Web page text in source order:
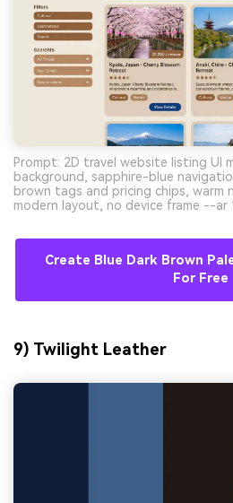
Prompt: 2D travel website listing UI
background, sapphire-blue
brown tags and pricing chips, warm
modern layout, no device frame --ar
Create Blue Dark Brown
For Free
9) Twilight Leather